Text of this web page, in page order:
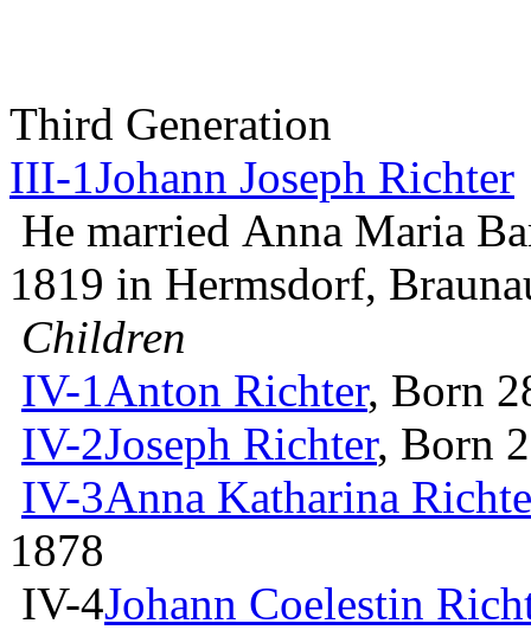
Third Generation
III-1Johann Joseph Richter
He married Anna Maria
1819 in Hermsdorf,
Children
IV-1Anton Richter, Born
IV-2Joseph Richter, Born
IV-3Anna Katharina
1878
IV-4Johann Coelestin